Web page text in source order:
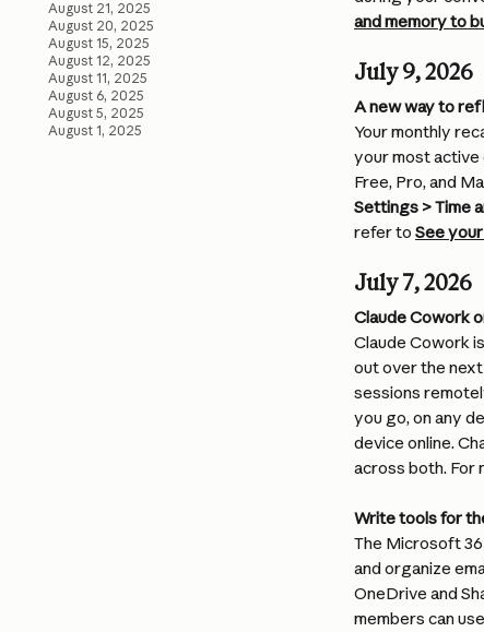
and memory to
July 9, 2026
A new way to
Your monthly
your most active
Free, Pro, and
Settings > Time
refer to See
July 7, 2026
Claude Cowork
Claude Cowork
out over the
sessions
you go, on any
device online.
across both. For
Write tools for
The Microsoft
and organize
OneDrive and
members can
August 21, 2025
August 20, 2025
August 15, 2025
August 12, 2025
August 11, 2025
August 6, 2025
August 5, 2025
August 1, 2025